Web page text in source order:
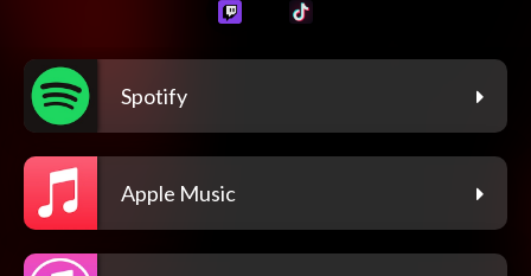
Spotify
Apple Music